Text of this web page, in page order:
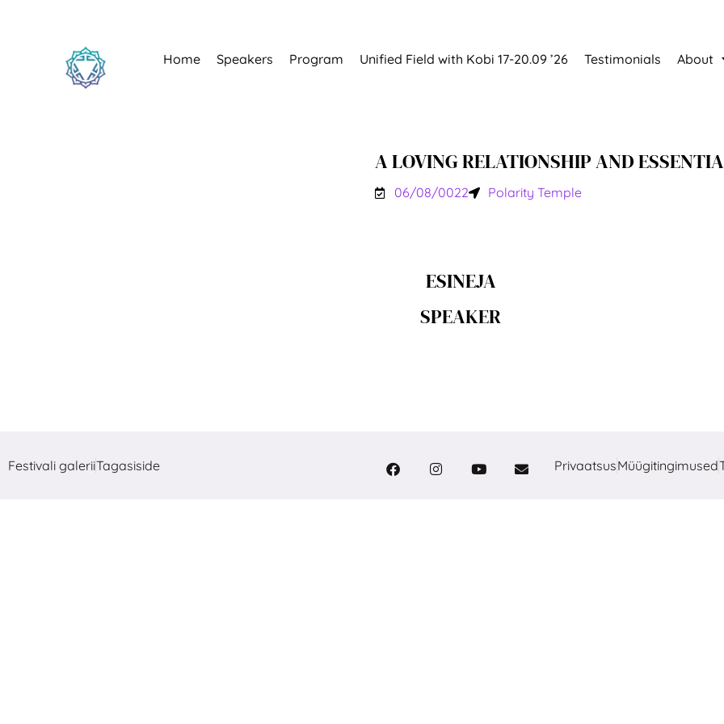
Home Speakers Program Unified Field with Kobi 17-20.09 ’26 Testimonials About
A LOVING RELATIONSHIP AND
06/08/0022 Polarity Temple
ESINEJA
SPEAKER
Festivali galeriiTagasiside PrivaatsusMüügitingimused